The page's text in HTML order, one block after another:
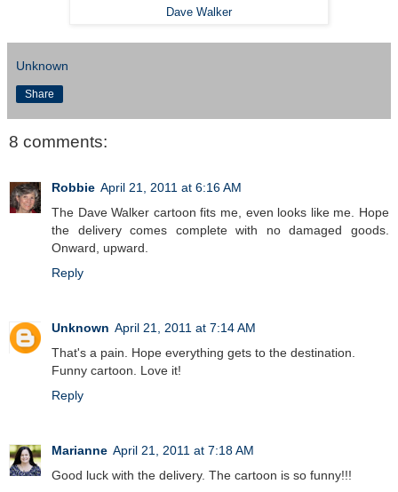
Dave Walker
Unknown
Share
8 comments:
Robbie April 21, 2011 at 6:16 AM
The Dave Walker cartoon fits me, even looks like me. Hope
the delivery comes complete with no damaged goods.
Onward, upward.
Reply
Unknown April 21, 2011 at 7:14 AM
That's a pain. Hope everything gets to the destination.
Funny cartoon. Love it!
Reply
Marianne April 21, 2011 at 7:18 AM
Good luck with the delivery. The cartoon is so funny!!!